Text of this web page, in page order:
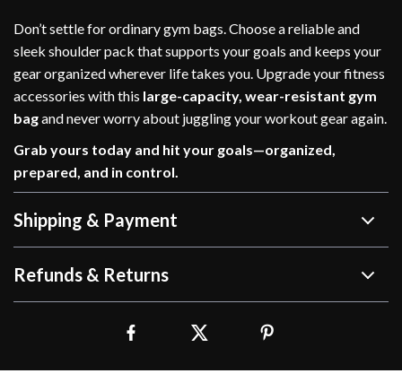
Don’t settle for ordinary gym bags. Choose a reliable and
sleek shoulder pack that supports your goals and keeps your
gear organized wherever life takes you. Upgrade your fitness
accessories with this large-capacity, wear-resistant gym
bagand never worry about juggling your workout gear again.
Grab yours today and hit your goals—organized,
prepared, and in control.
Shipping & Payment
Refunds & Returns